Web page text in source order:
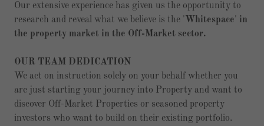
Our extensive experience has given us the opportunity to
research and reveal what we believe is the ' Whitespace' in
the property market in the Off-Market sector.
OUR TEAM DEDICATION
We act on instruction solely on your behalf whether you
are just starting your journey into Property and want to
discover Off-Market Properties or seasoned property
investors who want to build on their existing portfolio.